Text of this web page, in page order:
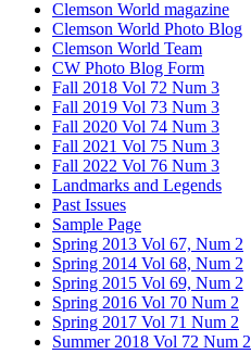
Clemson World magazine
Clemson World Photo Blog
Clemson World Team
CW Photo Blog Form
Fall 2018 Vol 72 Num 3
Fall 2019 Vol 73 Num 3
Fall 2020 Vol 74 Num 3
Fall 2021 Vol 75 Num 3
Fall 2022 Vol 76 Num 3
Landmarks and Legends
Past Issues
Sample Page
Spring 2013 Vol 67, Num 2
Spring 2014 Vol 68, Num 2
Spring 2015 Vol 69, Num 2
Spring 2016 Vol 70 Num 2
Spring 2017 Vol 71 Num 2
Summer 2018 Vol 72 Num 2